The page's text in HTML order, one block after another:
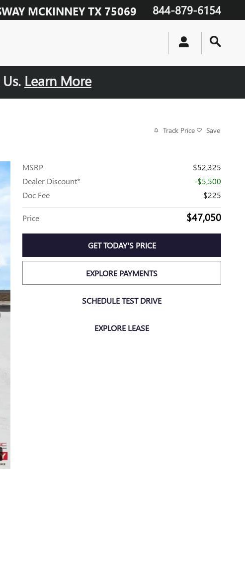
MCKINNEY TX 75069 844-879-6154
Learn More
Track Price Save
MSRP
$52,325
Dealer Discount*
-$5,500
Doc Fee
$225
Price $47,050
GET TODAY'S PRICE
EXPLORE PAYMENTS
SCHEDULE TEST DRIVE
EXPLORE LEASE